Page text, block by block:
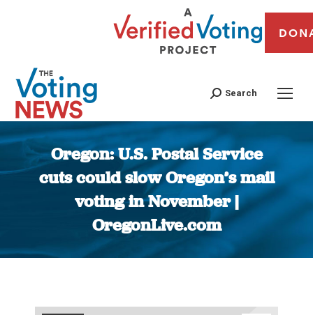
Search
Oregon: U.S. Postal Service
cuts could slow Oregon’s mail
voting in November |
OregonLive.com
You are here: